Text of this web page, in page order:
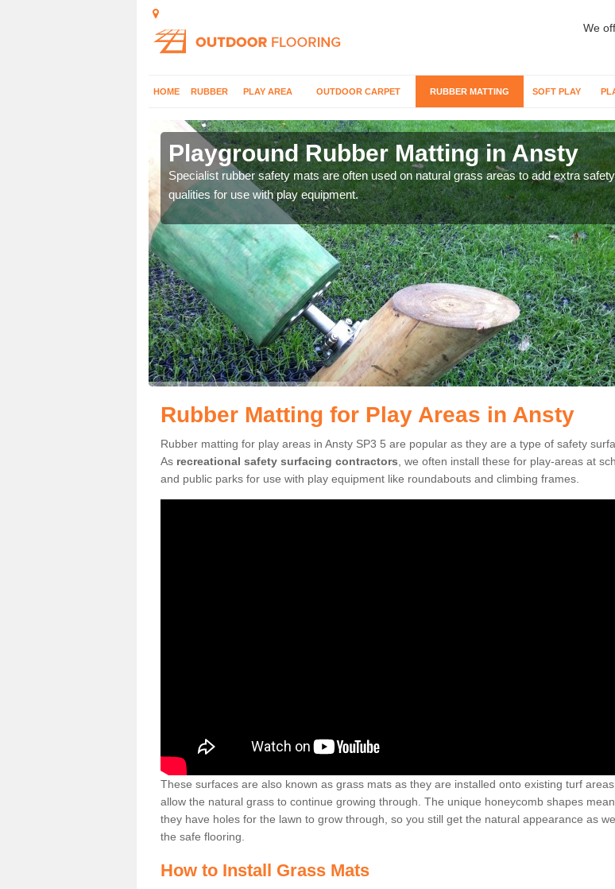
We
HOME RUBBER PLAY AREA OUTDOOR CARPET RUBBER MATTING SOFT PLAY
Playground Rubber Matting in Ansty
Specialist rubber safety mats are often used on natural grass areas to add extra safety
qualities for use with play equipment.
Rubber Matting for Play Areas in Ansty
Rubber matting for play areas in Ansty SP3 5 are popular as they are a type of safety
As recreational safety surfacing contractors , we often install these for play-areas at
and public parks for use with play equipment like roundabouts and climbing frames.
These surfaces are also known as grass mats as they are installed onto existing turf
allow the natural grass to continue growing through. The unique honeycomb shapes
they have holes for the lawn to grow through, so you still get the natural appearance as
the safe flooring.
How to Install Grass Mats